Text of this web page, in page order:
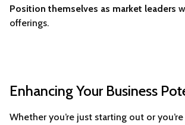
Position themselves as market leaders
offerings.
Enhancing Your Business
Whether you’re just starting out or